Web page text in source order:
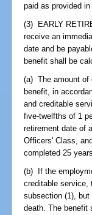
paid as provided
(3) EARLY
receive an
date and be
benefit shall be
(a) The amount of
benefit, in
and creditable
five-twelfths of 1
retirement date of
Officers' Class,
completed 25
(b) If the
creditable service,
subsection (1),
death. The benefit